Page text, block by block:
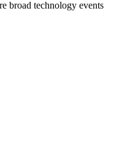
broad technology events